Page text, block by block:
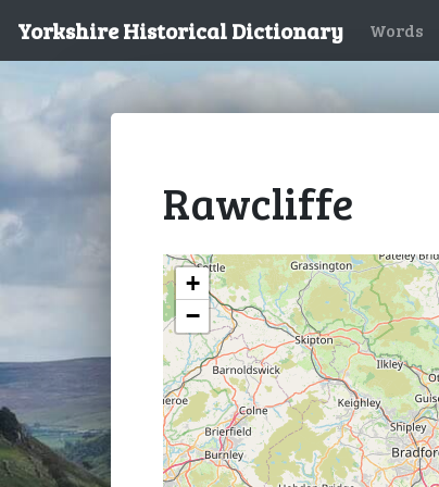
Yorkshire Historical Dictionary Words
Rawcliffe
+
−